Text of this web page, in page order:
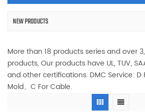
NEW PRODUCTS
More than 18 products series and over
products, Our products have UL, TUV,
and other certifications. DMC Service: D
Mold、C For Cable.